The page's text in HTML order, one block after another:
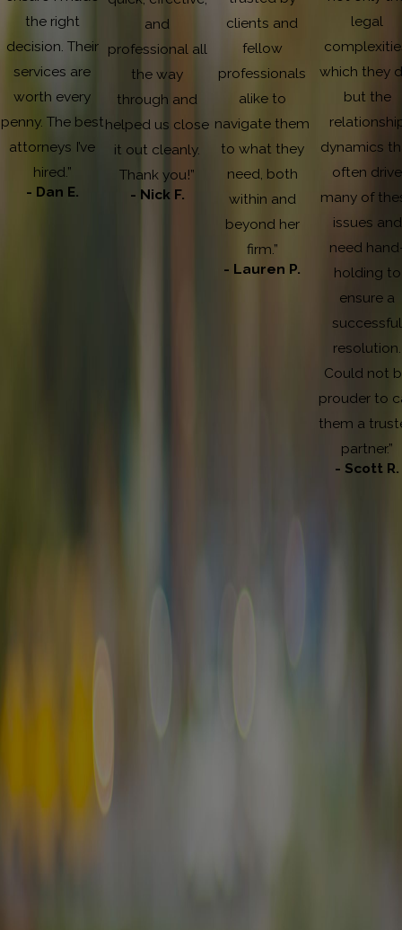
the right
decision. Their
services are
worth every
penny. The best
attorneys I’ve
hired.”
- Dan E.
and
professional all
the way
through and
helped us close
it out cleanly.
Thank you!”
- Nick F.
clients and
fellow
professionals
alike to
navigate them
to what they
need, both
within and
beyond her
firm.”
- Lauren P.
legal
which they
but the
dynamics
often drive
many of
issues and
need
holding to
ensure a
successful
resolution.
Could not
prouder to
them a
partner.”
- Scott R.